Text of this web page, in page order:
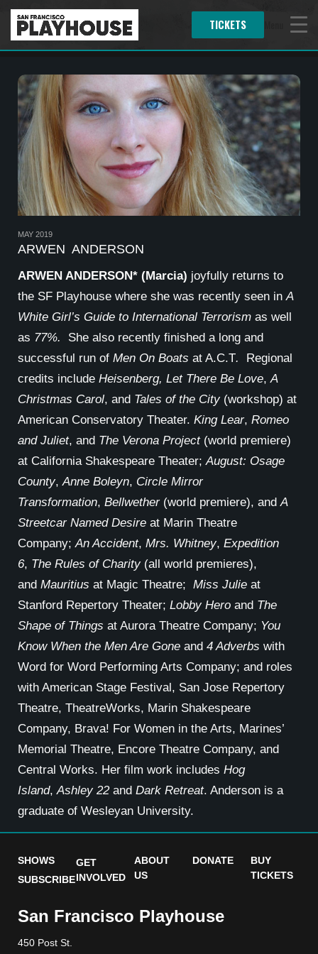
TICKETS
MAY 2019
ARWEN ANDERSON
ARWEN ANDERSON* (Marcia) joyfully returns to
the SF Playhouse where she was recently seen inA
White Girl’s Guide to International Terrorism as well
as 77%.
She also recently finished a long and
successful run of Men On Boats at A.C.T. Regional
credits include Heisenberg, Let There Be Love,A
Christmas Carol, and Tales of the City (workshop) at
American Conservatory Theater. King Lear, Romeo
and Juliet, and The Verona Project(world premiere)
at California Shakespeare Theater;August: Osage
County,Anne Boleyn, Circle Mirror
Transformation, Bellwether (world premiere), andA
Streetcar Named Desire at Marin Theatre
Company;An Accident, Mrs. Whitney, Expedition
6, The Rules of Charity(all world premieres),
and Mauritius at Magic Theatre; Miss Julie at
Stanford Repertory Theater; Lobby Hero and The
Shape of Things at Aurora Theatre Company; You
Know When the Men Are Gone and 4 Adverbs with
Word for Word Performing Arts Company; and roles
with American Stage Festival, San Jose Repertory
Theatre, TheatreWorks, Marin Shakespeare
Company, Brava! For Women in the Arts, Marines’
Memorial Theatre, Encore Theatre Company, and
Central Works. Her film work includes Hog
Island,Ashley 22and Dark Retreat. Anderson is a
graduate of Wesleyan University.
SHOWS
SUBSCRIBE
GET
INVOLVED
ABOUT
US
DONATE
BUY
TICKETS
San Francisco Playhouse
450 Post St.